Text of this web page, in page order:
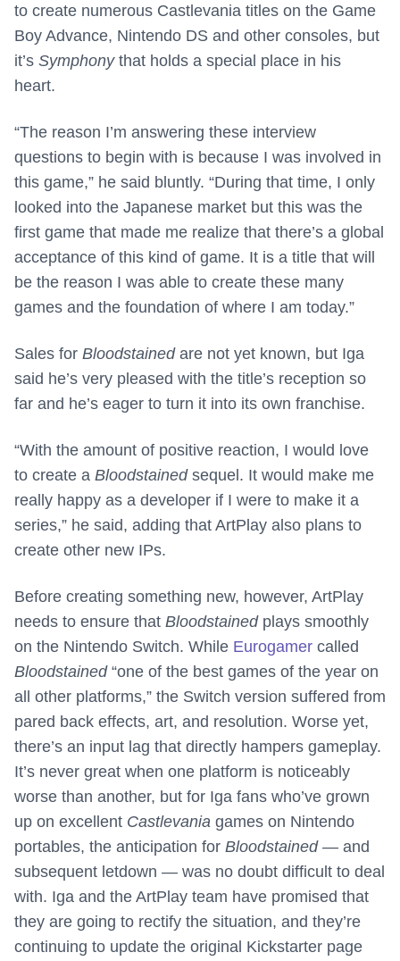
to create numerous Castlevania titles on the Game
Boy Advance, Nintendo DS and other consoles, but
it’s Symphonythat holds a special place in his
heart.
“The reason I’m answering these interview
questions to begin with is because I was involved in
this game,” he said bluntly. “During that time, I only
looked into the Japanese market but this was the
first game that made me realize that there’s a global
acceptance of this kind of game. It is a title that will
be the reason I was able to create these many
games and the foundation of where I am today.”
Sales for Bloodstainedare not yet known, but Iga
said he’s very pleased with the title’s reception so
far and he’s eager to turn it into its own franchise.
“With the amount of positive reaction, I would love
to create a Bloodstainedsequel. It would make me
really happy as a developer if I were to make it a
series,” he said, adding that ArtPlay also plans to
create other new IPs.
Before creating something new, however, ArtPlay
needs to ensure that Bloodstainedplays smoothly
on the Nintendo Switch. While Eurogamer called
Bloodstained“one of the best games of the year on
all other platforms,” the Switch version suffered from
pared back effects, art, and resolution. Worse yet,
there’s an input lag that directly hampers gameplay.
It’s never great when one platform is noticeably
worse than another, but for Iga fans who’ve grown
up on excellent Castlevania games on Nintendo
portables, the anticipation for Bloodstained— and
subsequent letdown — was no doubt difficult to deal
with. Iga and the ArtPlay team have promised that
they are going to rectify the situation, and they’re
continuing to update the original Kickstarter page